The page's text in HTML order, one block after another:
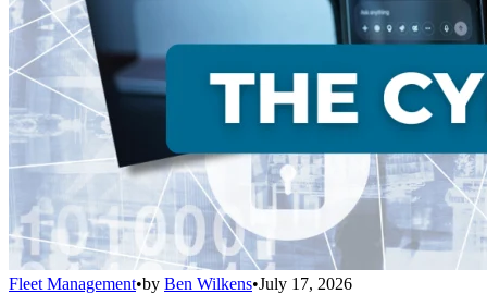
Fleet Management•by Ben Wilkens•July 17, 2026